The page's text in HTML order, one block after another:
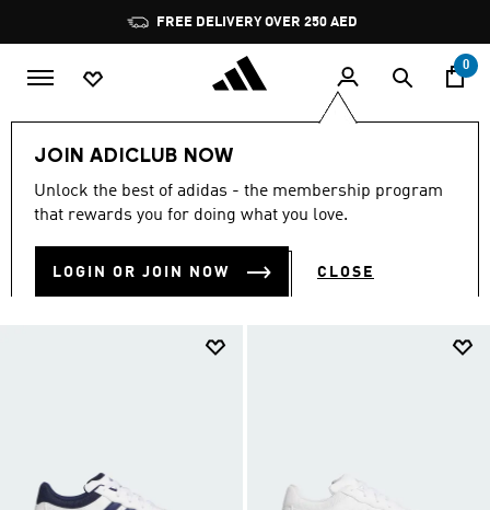
Pause
promotion
rotation
0
JOIN ADICLUB NOW
Unlock the best of adidas - the membership program
that rewards you for doing what you love.
LOGIN OR JOIN NOW CLOSE
Sports Other Sports Basketball
MEN BASKETBALL